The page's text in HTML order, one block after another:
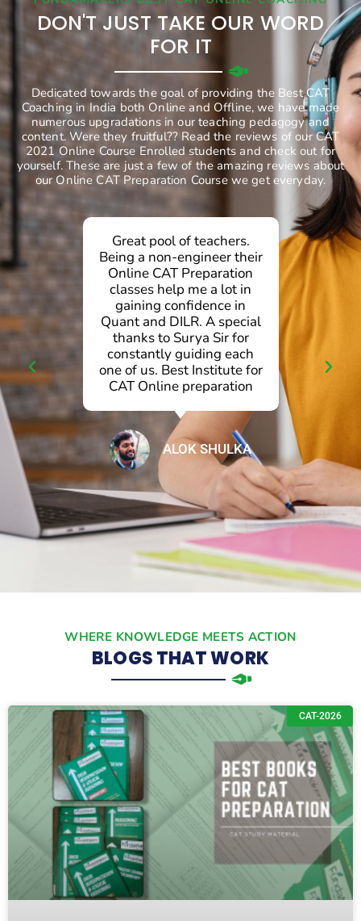
DON'T JUST TAKE OUR WORD
FOR IT
Dedicated towards the goal of providing the Best CAT
Coaching in India both Online and Offline, we have made
numerous upgradations in our teaching pedagogy and
content. Were they fruitful?? Read the reviews of our CAT
2021 Online Course Enrolled students and check out for
yourself. These are just a few of the amazing reviews about
our Online CAT Preparation Course we get everyday.
Great pool of teachers.
Being a non-engineer their
Online CAT Preparation
classes help me a lot in
gaining confidence in
Quant and DILR. A special
thanks to Surya Sir for
constantly guiding each
one of us. Best Institute for
CAT Online preparation
ALOK SHULKA
WHERE KNOWLEDGE MEETS ACTION
BLOGS THAT WORK
CAT-2026